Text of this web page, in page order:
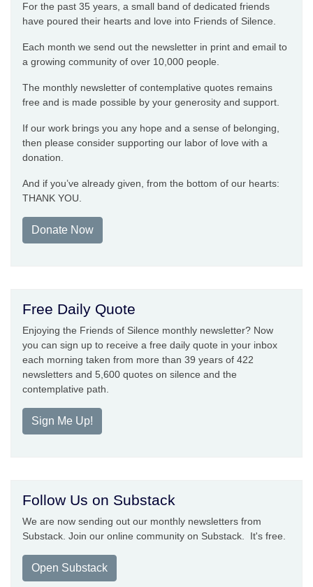
For the past 35 years, a small band of dedicated friends
have poured their hearts and love into Friends of Silence.
Each month we send out the newsletter in print and email to
a growing community of over 10,000 people.
The monthly newsletter of contemplative quotes remains
free and is made possible by your generosity and support.
If our work brings you any hope and a sense of belonging,
then please consider supporting our labor of love with a
donation.
And if you’ve already given, from the bottom of our hearts:
THANK YOU.
Donate Now
Free Daily Quote
Enjoying the Friends of Silence monthly newsletter? Now
you can sign up to receive a free daily quote in your inbox
each morning taken from more than 39 years of 422
newsletters and 5,600 quotes on silence and the
contemplative path.
Sign Me Up!
Follow Us on Substack
We are now sending out our monthly newsletters from
Substack. Join our online community on Substack. It's free.
Open Substack